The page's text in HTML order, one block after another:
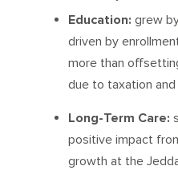
Education: grew
driven by
more than
due to taxation
Long-Term Care:
positive impact
growth at the